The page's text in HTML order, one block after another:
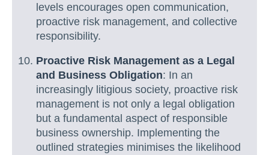
levels encourages open communication,
proactive risk management, and collective
responsibility.
Proactive Risk Management as a Legal
and Business Obligation: In an
increasingly litigious society, proactive risk
management is not only a legal obligation
but a fundamental aspect of responsible
business ownership. Implementing the
outlined strategies minimises the likelihood